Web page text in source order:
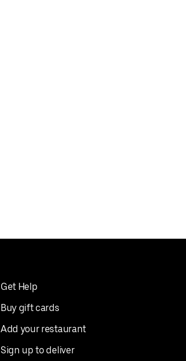
Get Help
Buy gift cards
Add your restaurant
Sign up to deliver